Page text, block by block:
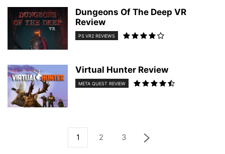
Dungeons Of The Deep VR
Review
PS VR2 REVIEWS
Virtual Hunter Review
META QUEST REVIEW
1 2 3